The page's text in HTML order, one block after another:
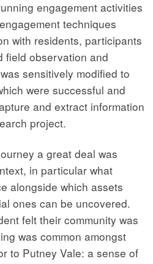
engagement activities
techniques
with residents, participants
field observation and
sensitively modified to
were successful and
and extract information
project.
a great deal was
in particular what
alongside which assets
ones can be uncovered.
felt their community was
was common amongst
to Putney Vale: a sense of